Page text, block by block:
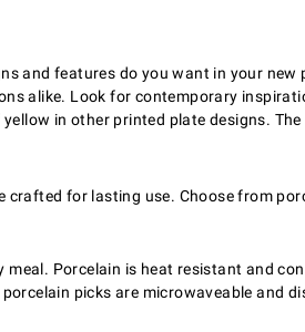
and features do you want in your
alike. Look for contemporary
in other printed plate designs.
for lasting use. Choose from
Porcelain is heat resistant and
picks are microwaveable and